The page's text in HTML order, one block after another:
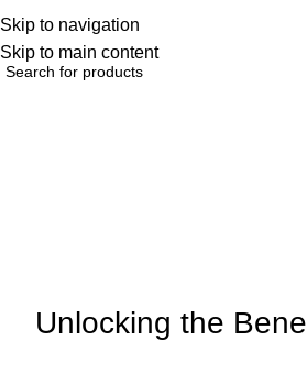
Skip to navigation
Skip to main content
EnglishNEW OFFERS ARE COMING EVERY DAY,
Unlocking the